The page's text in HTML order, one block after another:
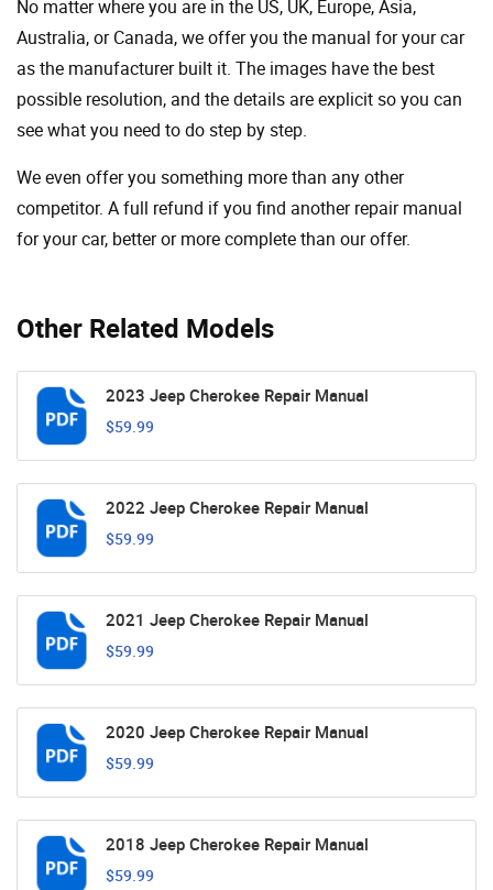
Other Related Models
2023 Jeep Cherokee Repair Manual
$59.99
2022 Jeep Cherokee Repair Manual
$59.99
2021 Jeep Cherokee Repair Manual
$59.99
2020 Jeep Cherokee Repair Manual
$59.99
2018 Jeep Cherokee Repair Manual
$59.99
No matter where you are in the US, UK, Europe, Asia,
Australia, or Canada, we offer you the manual for your car
as the manufacturer built it. The images have the best
possible resolution, and the details are explicit so you can
see ​​what you need to do step by step.
We even offer you something more than any other
competitor. A full refund if you find another repair manual
for your car, better or more complete than our offer.